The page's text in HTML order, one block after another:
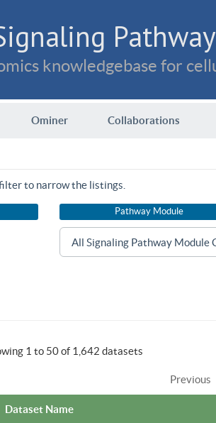
knowledgebase for
Ominer Collaborations
to narrow the listings.
Pathway Module
1 to 50 of 1,642 datasets
Previous
Dataset Name